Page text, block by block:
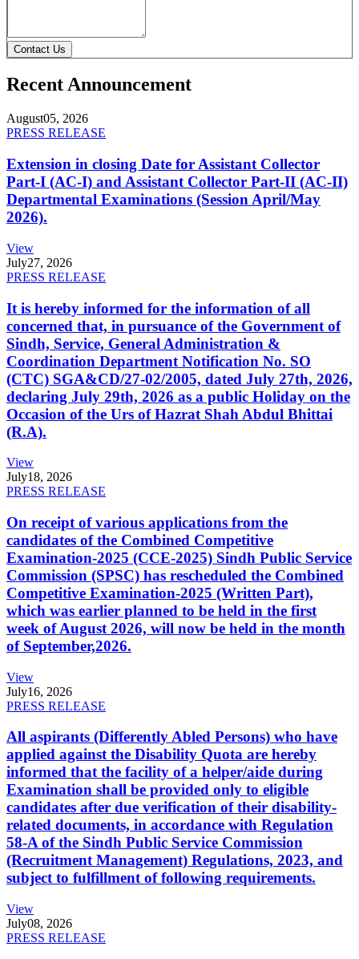
Contact Us
Recent Announcement
August05, 2026
PRESS RELEASE
Extension in closing Date for Assistant Collector
Part-I (AC-I) and Assistant Collector Part-II (AC-II)
Departmental Examinations (Session April/May
2026).
View
July27, 2026
PRESS RELEASE
It is hereby informed for the information of all
concerned that, in pursuance of the Government of
Sindh, Service, General Administration &
Coordination Department Notification No. SO
(CTC) SGA&CD/27-02/2005, dated July 27th, 2026,
declaring July 29th, 2026 as a public Holiday on the
Occasion of the Urs of Hazrat Shah Abdul Bhittai
(R.A).
View
July18, 2026
PRESS RELEASE
On receipt of various applications from the
candidates of the Combined Competitive
Examination-2025 (CCE-2025) Sindh Public Service
Commission (SPSC) has rescheduled the Combined
Competitive Examination-2025 (Written Part),
which was earlier planned to be held in the first
week of August 2026, will now be held in the month
of September,2026.
View
July16, 2026
PRESS RELEASE
All aspirants (Differently Abled Persons) who have
applied against the Disability Quota are hereby
informed that the facility of a helper/aide during
Examination shall be provided only to eligible
candidates after due verification of their disability-
related documents, in accordance with Regulation
58-A of the Sindh Public Service Commission
(Recruitment Management) Regulations, 2023, and
subject to fulfillment of following requirements.
View
July08, 2026
PRESS RELEASE